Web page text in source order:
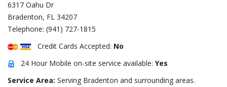
6317 Oahu Dr
Bradenton, FL 34207
Telephone: (941) 727-1815
Credit Cards Accepted: No
24 Hour Mobile on-site service available: Yes
Service Area: Serving Bradenton and surrounding areas.